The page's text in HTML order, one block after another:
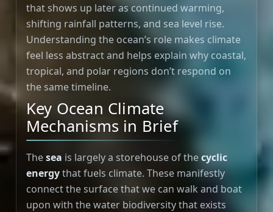
that shows up later as continued warming,
shifting rainfall patterns, and sea level rise.
Understanding the ocean’s role makes climate
feel less abstract and helps explain why coastal,
tropical, and polar regions don’t respond on
the same timeline.
Key Ocean Climate
Mechanisms in Brief
Thesea is largely a storehouse of thecyclic
energythat fuels climate. These manifestly
connect the surface that we can walk and boat
upon with the water biodiversity that exists